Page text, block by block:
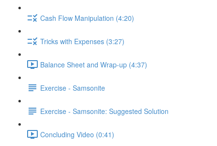
Cash Flow Manipulation (4:20)
Tricks with Expenses (3:27)
Balance Sheet and Wrap-up (4:37)
Exercise - Samsonite
Exercise - Samsonite: Suggested Solution
Concluding Video (0:41)